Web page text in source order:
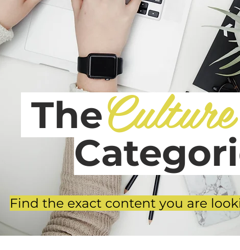
TheCulture
Find the exact content you are